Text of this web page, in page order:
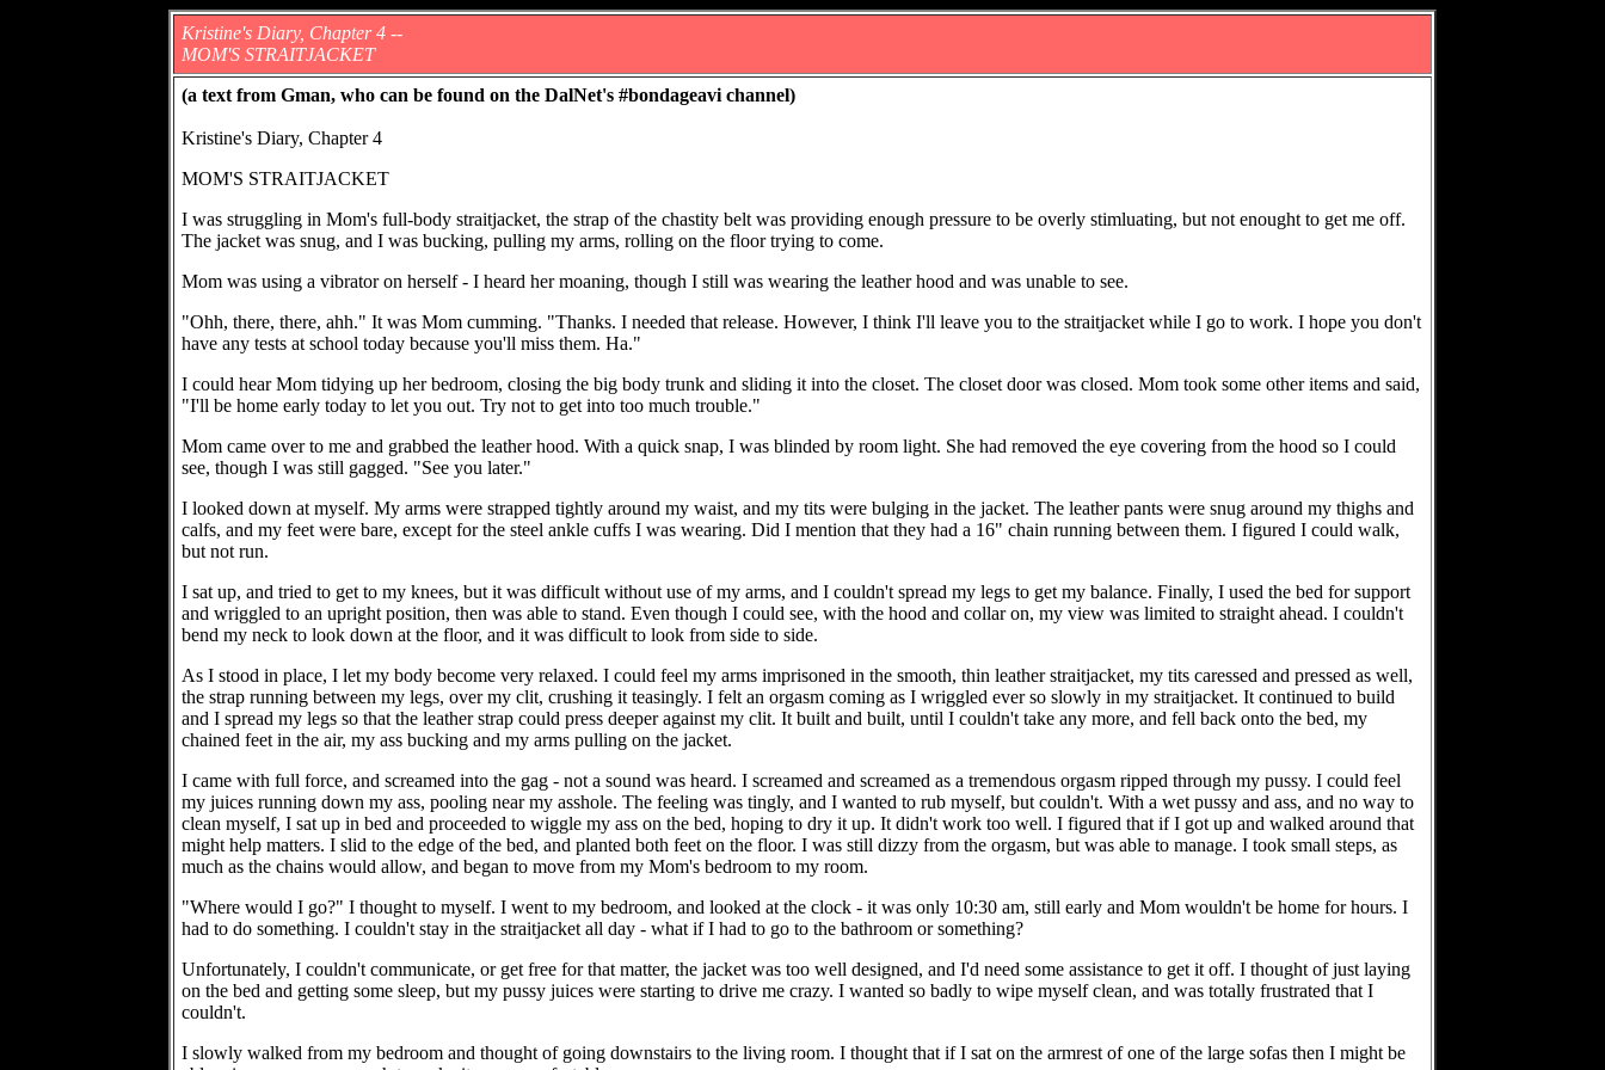
Kristine's Diary, Chapter 4 --
MOM'S STRAITJACKET
(a text from Gman, who can be found on the DalNet's #bondageavi channel)
Kristine's Diary, Chapter 4
MOM'S STRAITJACKET
I was struggling in Mom's full-body straitjacket, the strap of the chastity belt was providing enough pressure to be overly stimluating, but not enought to get me off.
The jacket was snug, and I was bucking, pulling my arms, rolling on the floor trying to come.
Mom was using a vibrator on herself - I heard her moaning, though I still was wearing the leather hood and was unable to see.
"Ohh, there, there, ahh." It was Mom cumming. "Thanks. I needed that release. However, I think I'll leave you to the straitjacket while I go to work. I hope you don't
have any tests at school today because you'll miss them. Ha."
I could hear Mom tidying up her bedroom, closing the big body trunk and sliding it into the closet. The closet door was closed. Mom took some other items and said,
"I'll be home early today to let you out. Try not to get into too much trouble."
Mom came over to me and grabbed the leather hood. With a quick snap, I was blinded by room light. She had removed the eye covering from the hood so I could
see, though I was still gagged. "See you later."
I looked down at myself. My arms were strapped tightly around my waist, and my tits were bulging in the jacket. The leather pants were snug around my thighs and
calfs, and my feet were bare, except for the steel ankle cuffs I was wearing. Did I mention that they had a 16" chain running between them. I figured I could walk,
but not run.
I sat up, and tried to get to my knees, but it was difficult without use of my arms, and I couldn't spread my legs to get my balance. Finally, I used the bed for support
and wriggled to an upright position, then was able to stand. Even though I could see, with the hood and collar on, my view was limited to straight ahead. I couldn't
bend my neck to look down at the floor, and it was difficult to look from side to side.
As I stood in place, I let my body become very relaxed. I could feel my arms imprisoned in the smooth, thin leather straitjacket, my tits caressed and pressed as well,
the strap running between my legs, over my clit, crushing it teasingly. I felt an orgasm coming as I wriggled ever so slowly in my straitjacket. It continued to build
and I spread my legs so that the leather strap could press deeper against my clit. It built and built, until I couldn't take any more, and fell back onto the bed, my
chained feet in the air, my ass bucking and my arms pulling on the jacket.
I came with full force, and screamed into the gag - not a sound was heard. I screamed and screamed as a tremendous orgasm ripped through my pussy. I could feel
my juices running down my ass, pooling near my asshole. The feeling was tingly, and I wanted to rub myself, but couldn't. With a wet pussy and ass, and no way to
clean myself, I sat up in bed and proceeded to wiggle my ass on the bed, hoping to dry it up. It didn't work too well. I figured that if I got up and walked around that
might help matters. I slid to the edge of the bed, and planted both feet on the floor. I was still dizzy from the orgasm, but was able to manage. I took small steps, as
much as the chains would allow, and began to move from my Mom's bedroom to my room.
"Where would I go?" I thought to myself. I went to my bedroom, and looked at the clock - it was only 10:30 am, still early and Mom wouldn't be home for hours. I
had to do something. I couldn't stay in the straitjacket all day - what if I had to go to the bathroom or something?
Unfortunately, I couldn't communicate, or get free for that matter, the jacket was too well designed, and I'd need some assistance to get it off. I thought of just laying
on the bed and getting some sleep, but my pussy juices were starting to drive me crazy. I wanted so badly to wipe myself clean, and was totally frustrated that I
couldn't.
I slowly walked from my bedroom and thought of going downstairs to the living room. I thought that if I sat on the armrest of one of the large sofas then I might be